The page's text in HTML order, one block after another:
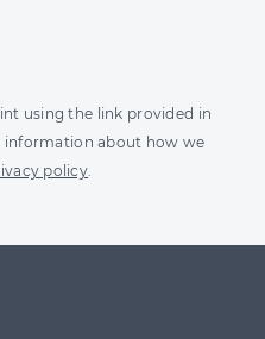
using the link provided in
information about how we
policy